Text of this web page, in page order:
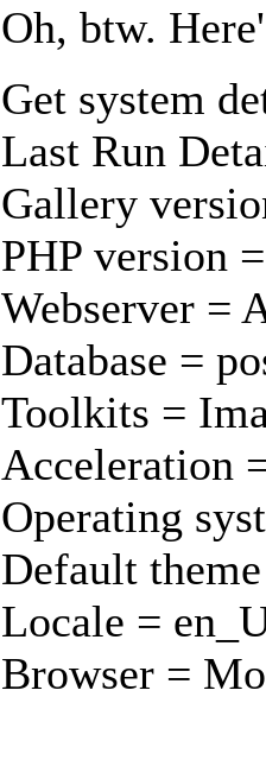
Oh, btw.
Get system
Last Run
Gallery
PHP version
Webserver =
Database =
Toolkits =
Acceleration
Operating
Default
Locale =
Browser =